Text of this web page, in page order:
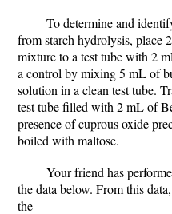
To determine and
from starch hydrolysis, place
mixture to a test tube with 2
a control by mixing 5 mL of
solution in a clean test tube.
test tube filled with 2 mL of
presence of cuprous oxide
boiled with maltose.
Your friend has
the data below. From this
the